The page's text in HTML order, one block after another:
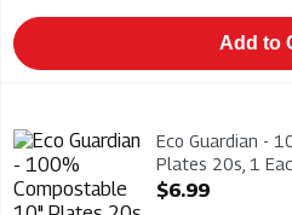
Add to
Eco Guardian - 100%
Eco Guardian - 100%Eco Guardian -
Plates 20s, 1
Open Product
$6.99